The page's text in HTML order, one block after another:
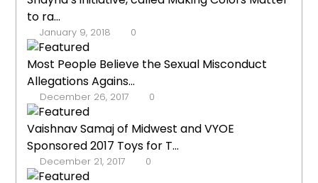
to ra...
January 9, 2018 0
Most People Believe the Sexual Misconduct
Allegations Agains...
December 26, 2017 0
Vaishnav Samaj of Midwest and VYOE
Sponsored 2017 Toys for T...
December 21, 2017 0